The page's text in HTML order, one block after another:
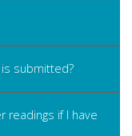
submitted?
readings if I have